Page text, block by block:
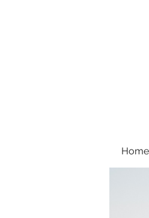
Home